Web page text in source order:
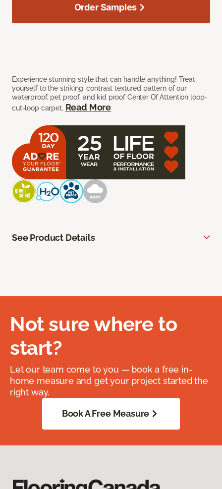
Experience stunning style that can handle anything! Treat
yourself to the striking, contrast textured pattern of our
waterproof, pet proof, and kid proof Center Of Attention loop-
cut-loop carpet. Read More
Order Samples
See Product Details
Not sure where to
start?
Let our team come to you — book a free in-
home measure and get your project started the
right way.
Book A Free Measure